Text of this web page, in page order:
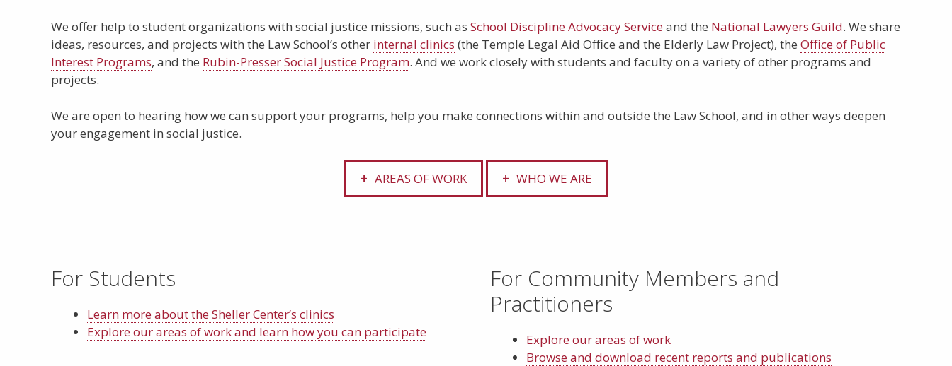
We offer help to student organizations with social justice missions, such as School Discipline Advocacy Serviceand the National Lawyers Guild. We share
ideas, resources, and projects with the Law School’s other internal clinics (the Temple Legal Aid Office and the Elderly Law Project), the Office of Public
Interest Programs, and the Rubin-Presser Social Justice Program. And we work closely with students and faculty on a variety of other programs and
projects.
We are open to hearing how we can support your programs, help you make connections within and outside the Law School, and in other ways deepen
your engagement in social justice.
AREAS OF WORK WHO WE ARE
For Students
Learn more about the Sheller Center’s clinics
Explore our areas of work and learn how you can participate
For Community Members and
Practitioners
Explore our areas of work
Browse and download recent reports and publications